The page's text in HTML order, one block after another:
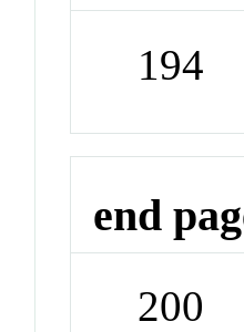
194
end
200